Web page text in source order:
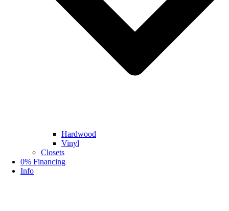
Hardwood
Vinyl
Closets
0% Financing
Info